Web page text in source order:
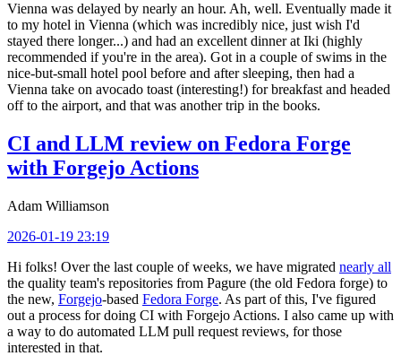
Vienna was delayed by nearly an hour. Ah, well. Eventually made it
to my hotel in Vienna (which was incredibly nice, just wish I'd
stayed there longer...) and had an excellent dinner at Iki (highly
recommended if you're in the area). Got in a couple of swims in the
nice-but-small hotel pool before and after sleeping, then had a
Vienna take on avocado toast (interesting!) for breakfast and headed
off to the airport, and that was another trip in the books.
CI and LLM review on Fedora Forge
with Forgejo Actions
Adam Williamson
2026-01-19 23:19
Hi folks! Over the last couple of weeks, we have migrated nearly all
the quality team's repositories from Pagure (the old Fedora forge) to
the new, Forgejo-based Fedora Forge. As part of this, I've figured
out a process for doing CI with Forgejo Actions. I also came up with
a way to do automated LLM pull request reviews, for those
interested in that.